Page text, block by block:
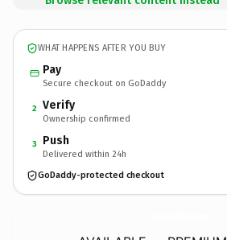
WHAT HAPPENS AFTER YOU BUY
Pay
Secure checkout on GoDaddy
2 Verify
Ownership confirmed
3 Push
Delivered within 24h
GoDaddy-protected checkout